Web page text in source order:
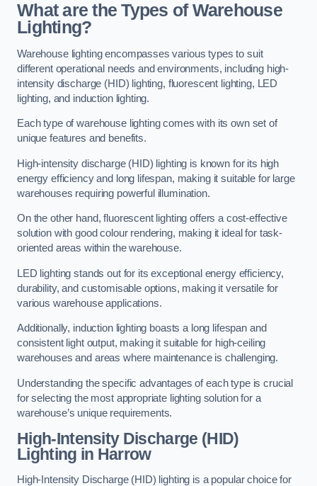
What are the Types of Warehouse
Lighting?
Warehouse lighting encompasses various types to suit
different operational needs and environments, including high-
intensity discharge (HID) lighting, fluorescent lighting, LED
lighting, and induction lighting.
Each type of warehouse lighting comes with its own set of
unique features and benefits.
High-intensity discharge (HID) lighting is known for its high
energy efficiency and long lifespan, making it suitable for large
warehouses requiring powerful illumination.
On the other hand, fluorescent lighting offers a cost-effective
solution with good colour rendering, making it ideal for task-
oriented areas within the warehouse.
LED lighting stands out for its exceptional energy efficiency,
durability, and customisable options, making it versatile for
various warehouse applications.
Additionally, induction lighting boasts a long lifespan and
consistent light output, making it suitable for high-ceiling
warehouses and areas where maintenance is challenging.
Understanding the specific advantages of each type is crucial
for selecting the most appropriate lighting solution for a
warehouse’s unique requirements.
High-Intensity Discharge (HID)
Lighting in Harrow
High-Intensity Discharge (HID) lighting is a popular choice for